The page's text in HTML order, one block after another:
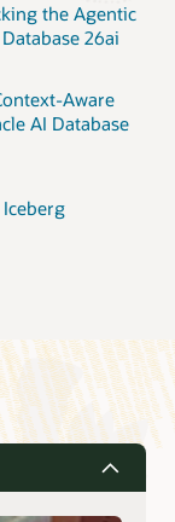
the Agentic
26ai
Aware
AI Database